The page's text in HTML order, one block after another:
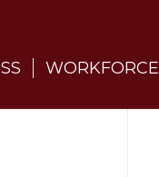
WORKFORCE